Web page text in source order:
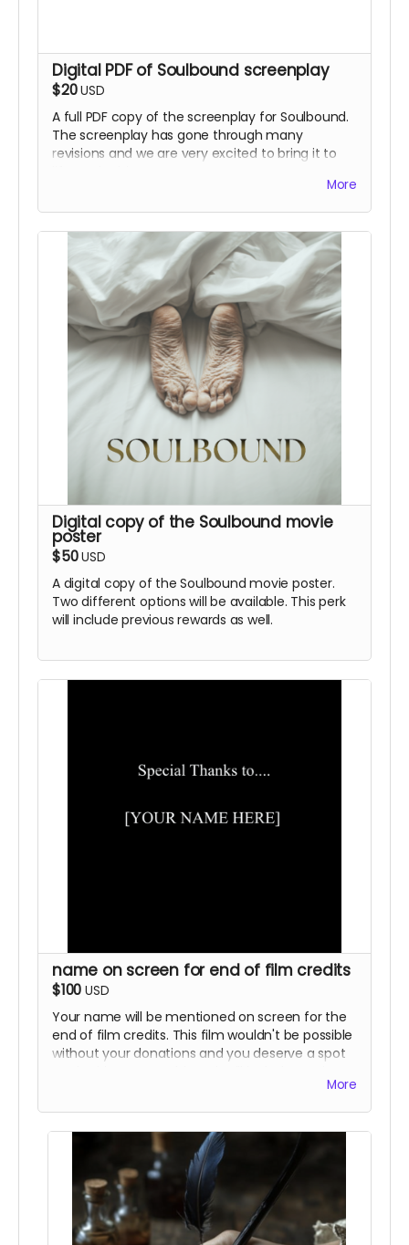
Digital PDF of Soulbound screenplay
$20USD
A full PDF copy of the screenplay for Soulbound.
The screenplay has gone through many
revisions and we are very excited to bring it to
More
Digital copy of the Soulbound movie
poster
$50USD
A digital copy of the Soulbound movie poster.
Two different options will be available. This perk
will include previous rewards as well.
name on screen for end of film credits
$100 USD
Your name will be mentioned on screen for the
end of film credits. This film wouldn't be possible
without your donations and you deserve a spot
More